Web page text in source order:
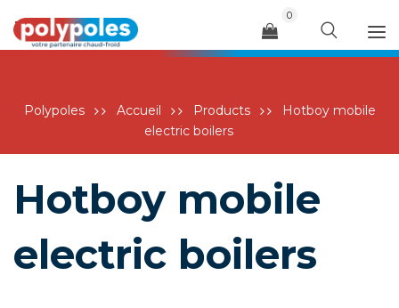
Menu
0
Polypoles Accueil Products
Hotboy mobile
electric boilers
Hotboy mobile
electric boilers